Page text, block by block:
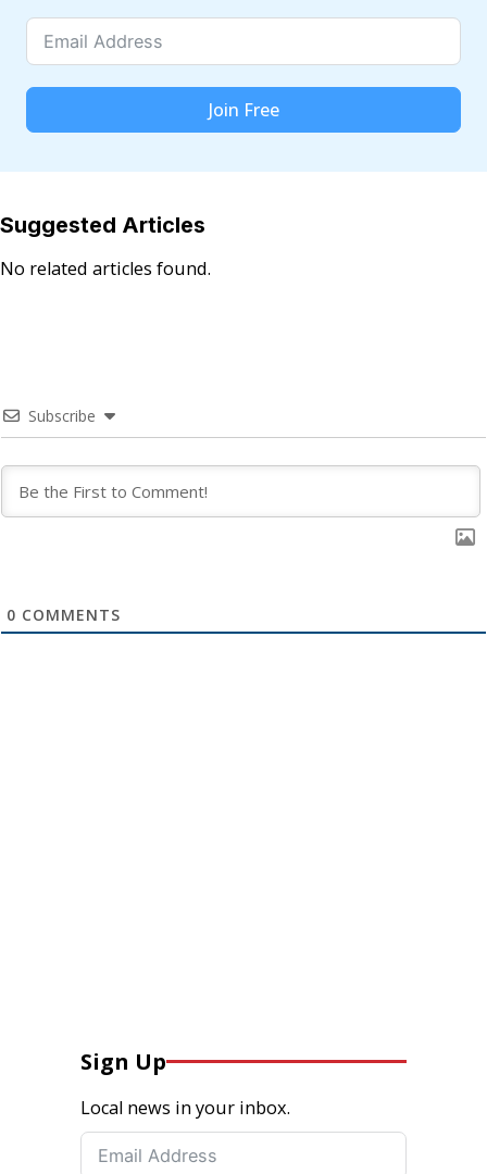
Join Free
Suggested Articles
No related articles found.
Subscribe
0 COMMENTS
Sign Up
Local news in your inbox.